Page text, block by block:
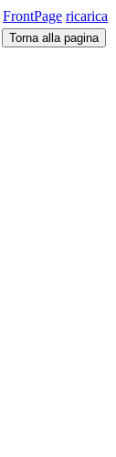
FrontPage ricarica